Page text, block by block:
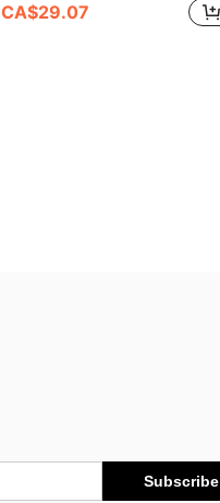
CA$29.07
Subscribe